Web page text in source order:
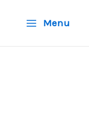
Menu